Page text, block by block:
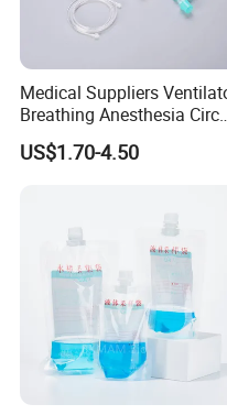
Medical Suppliers
Breathing Anesthesia
CE Mdr, FDA ISO
US$1.70-4.50